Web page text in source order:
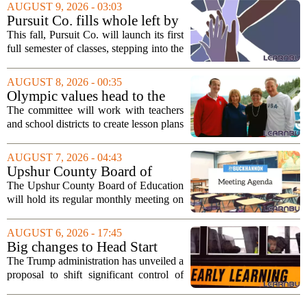
AUGUST 9, 2026 - 03:03
Pursuit Co. fills whole left by
closure of public adult
education program
This fall, Pursuit Co. will launch its first
full semester of classes, stepping into the
Lake City`s public adult education
program. The nonprofit has...
AUGUST 8, 2026 - 00:35
Olympic values head to the
classroom as Utah 2034
launches education committee
The committee will work with teachers
and school districts to create lesson plans
sportsmanship, perseverance, and
cultural exchange. Organizers say the...
AUGUST 7, 2026 - 04:43
Upshur County Board of
Education agenda: August 11,
2026
The Upshur County Board of Education
will hold its regular monthly meeting on
6:00 p.m. in the central administration
office. The board has released its full...
AUGUST 6, 2026 - 17:45
Big changes to Head Start
could upend early education
The Trump administration has unveiled a
proposal to shift significant control of